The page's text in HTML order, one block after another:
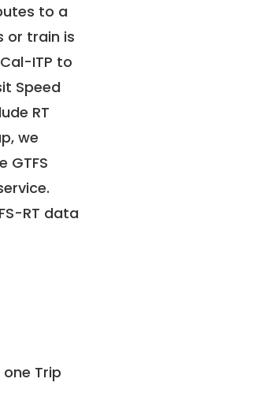
to a
or train is
ITP to
Speed
RT
we
GTFS
RT data
Trip